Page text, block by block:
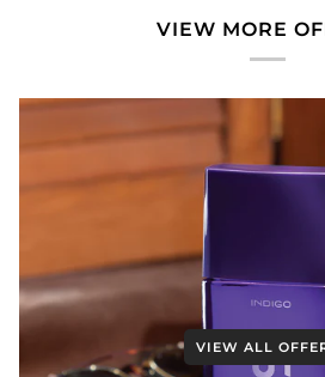
VIEW MORE
VIEW ALL